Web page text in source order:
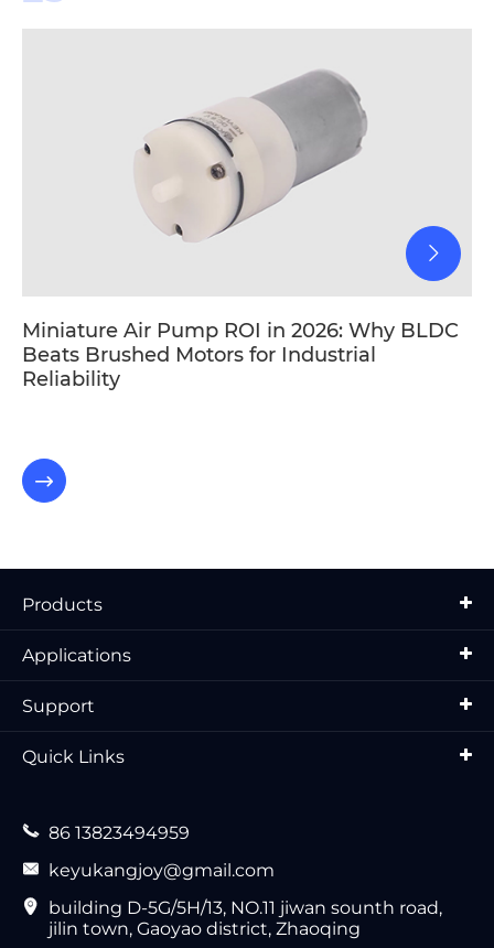
Miniature Air Pump ROI in 2026: Why BLDC
Beats Brushed Motors for Industrial
Reliability

Products
Applications
Support
Quick Links
 86 13823494959
 keyukangjoy@gmail.com

building D-5G/5H/13, NO.11 jiwan sounth road,
jilin town, Gaoyao district, Zhaoqing